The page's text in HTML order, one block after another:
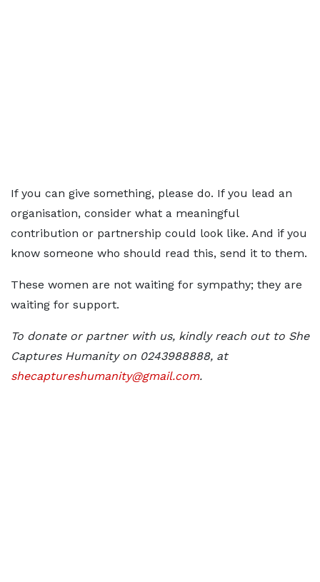
If you can give something, please do. If you lead an
organisation, consider what a meaningful
contribution or partnership could look like. And if you
know someone who should read this, send it to them.
These women are not waiting for sympathy; they are
waiting for support.
To donate or partner with us, kindly reach out to She
Captures Humanity on 0243988888, at
shecaptureshumanity@gmail.com.